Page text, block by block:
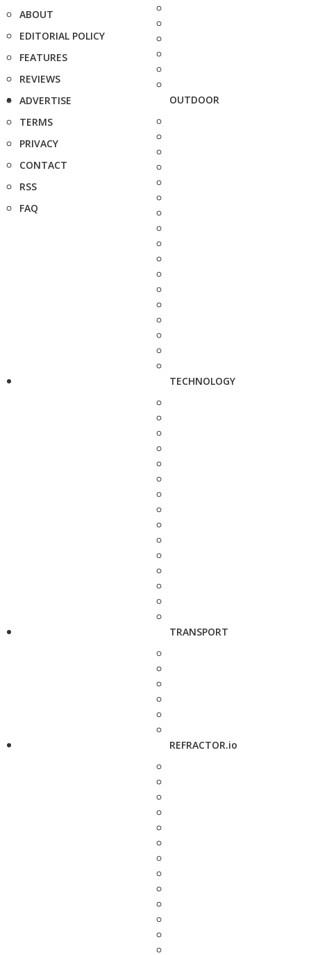
ABOUT
EDITORIAL POLICY
FEATURES
REVIEWS
ADVERTISE
TERMS
PRIVACY
CONTACT
RSS
FAQ
OUTDOOR
TECHNOLOGY
TRANSPORT
REFRACTOR.io